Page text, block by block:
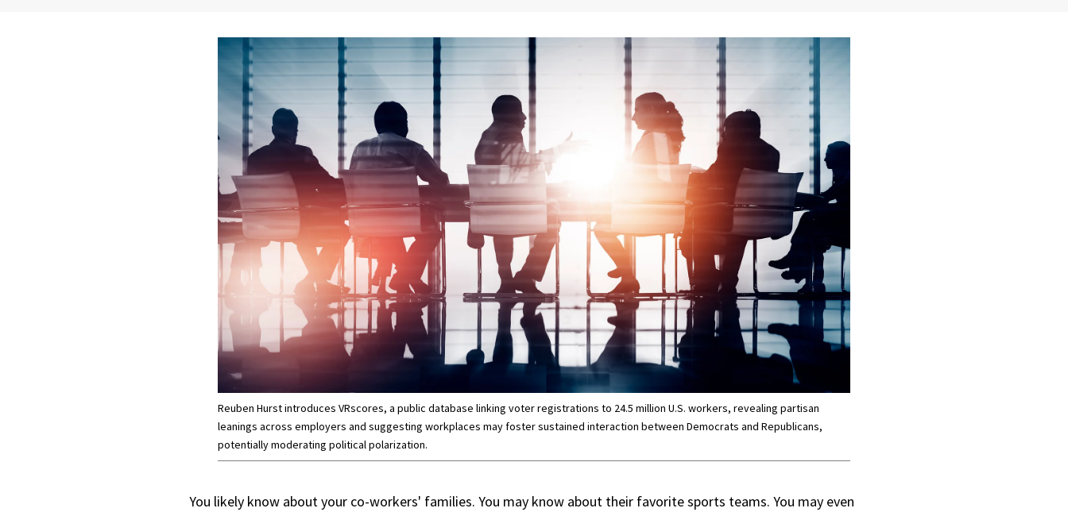
Reuben Hurst introduces VRscores, a public database linking voter registrations to 24.5 million U.S. workers, revealing partisan
leanings across employers and suggesting workplaces may foster sustained interaction between Democrats and Republicans,
potentially moderating political polarization.
You likely know about your co-workers' families. You may know about their favorite sports teams. You may even